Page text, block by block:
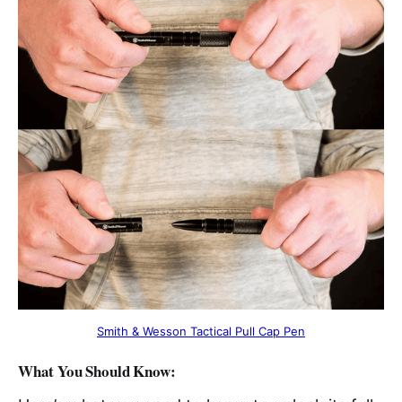
Smith & Wesson Tactical Pull Cap Pen
What You Should Know: